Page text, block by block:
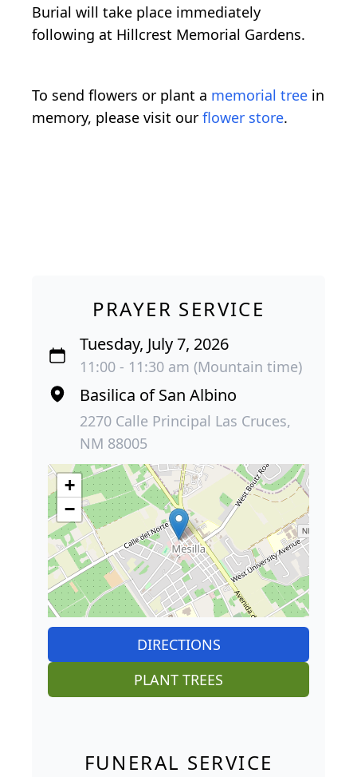
Burial will take place immediately
following at Hillcrest Memorial Gardens.
To send flowers or plant a memorial tree in
memory, please visit our flower store.
PRAYER SERVICE
Tuesday, July 7, 2026
11:00 - 11:30 am (Mountain time)
Basilica of San Albino
2270 Calle Principal Las Cruces,
NM 88005
+
−
DIRECTIONS
PLANT TREES
FUNERAL SERVICE